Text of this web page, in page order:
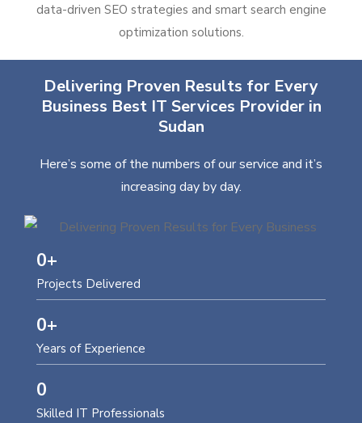
data-driven SEO strategies and smart search engine
optimization solutions.
Delivering Proven Results for Every
Business Best IT Services Provider in
Sudan
Here’s some of the numbers of our service and it’s
increasing day by day.
Projects Delivered
0+
Years of Experience
0+
Skilled IT Professionals
0